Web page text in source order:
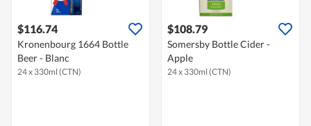
$116.74
Kronenbourg 1664 Bottle
Beer - Blanc
24 x 330ml (CTN)
$108.79
Somersby Bottle Cider -
Apple
24 x 330ml (CTN)